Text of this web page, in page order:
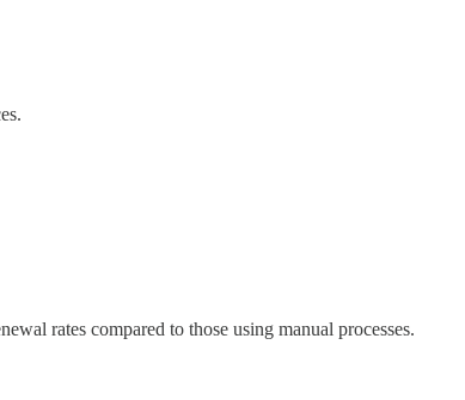
rates compared to those using manual processes.